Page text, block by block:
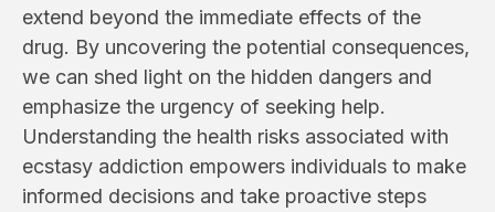
extend beyond the immediate effects of the
drug. By uncovering the potential consequences,
we can shed light on the hidden dangers and
emphasize the urgency of seeking help.
Understanding the health risks associated with
ecstasy addiction empowers individuals to make
informed decisions and take proactive steps